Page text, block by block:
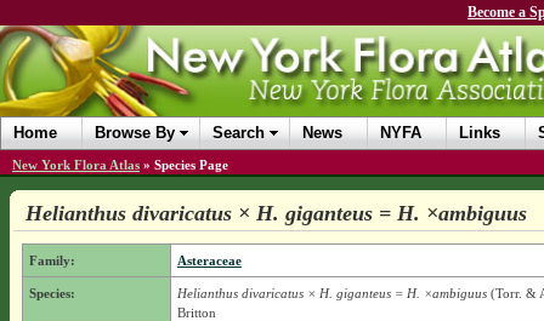
Become a
Home Browse By Search News NYFA Links
New York Flora Atlas » Species Page
Helianthus divaricatus × H. giganteus = H. ×ambiguus
Family: Asteraceae
Species: Helianthus divaricatus × H. giganteus = H. ×ambiguus(Torr. &
Britton